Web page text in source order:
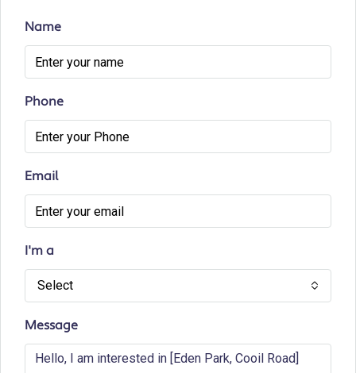
Name
Phone
Email
I'm a
Select
Message